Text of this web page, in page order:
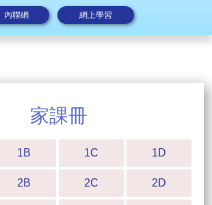
內聯網 網上學習
家課冊
1B 1C 1D
2B 2C 2D